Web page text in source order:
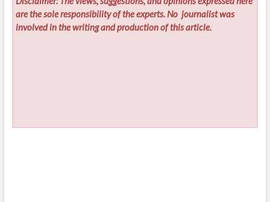
are the sole responsibility of the experts. No journalist was
involved in the writing and production of this article.